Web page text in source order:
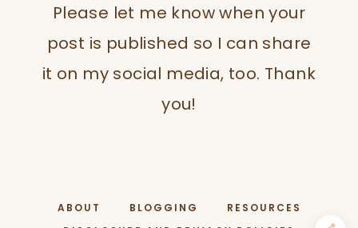
Please let me know when your
post is published so I can share
it on my social media, too. Thank
you!
ABOUT BLOGGING
RESOURCES